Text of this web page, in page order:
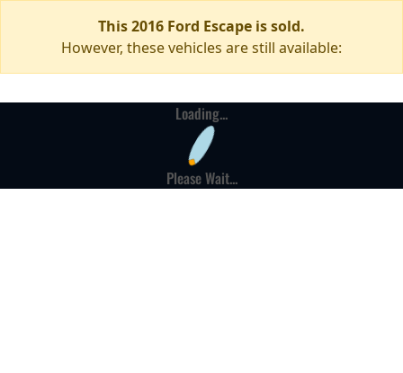
This 2016 Ford Escape is sold.
However, these vehicles are still available:
Loading...
Please Wait...